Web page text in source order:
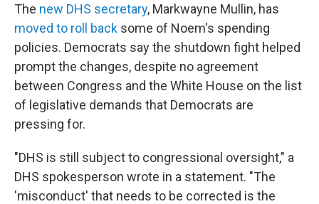
The new DHS secretary, Markwayne Mullin, has
moved to roll back some of Noem's spending
policies. Democrats say the shutdown fight helped
prompt the changes, despite no agreement
between Congress and the White House on the list
of legislative demands that Democrats are
pressing for.
"DHS is still subject to congressional oversight," a
DHS spokesperson wrote in a statement. "The
'misconduct' that needs to be corrected is the